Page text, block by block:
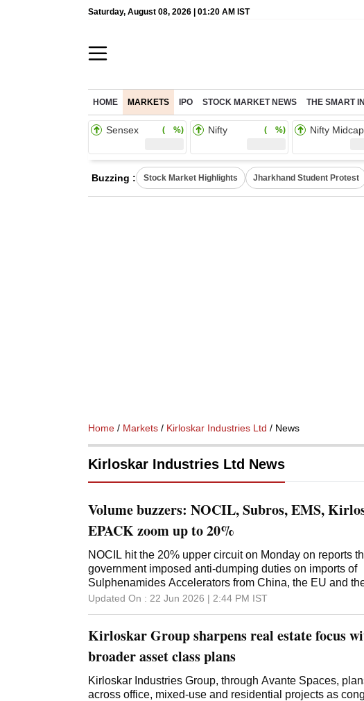
Saturday, August 08, 2026 | 01:20 AM IST
HOME MARKETS IPO STOCK MARKET NEWS THE SMART
Sensex ( %) Nifty ( %) Nifty Midcap
Buzzing : Stock Market Highlights Jharkhand Student Protest
Home / Markets / Kirloskar Industries Ltd / News
Kirloskar Industries Ltd News
Volume buzzers: NOCIL, Subros, EMS,
EPACK zoom up to 20%
NOCIL hit the 20% upper circuit on Monday on reports
government imposed anti-dumping duties on imports of
Sulphenamides Accelerators from China, the EU and
period of five years.
Updated On : 22 Jun 2026 | 2:44 PM IST
Kirloskar Group sharpens real estate focus
broader asset class plans
Kirloskar Industries Group, through Avante Spaces,
across office, mixed-use and residential projects as